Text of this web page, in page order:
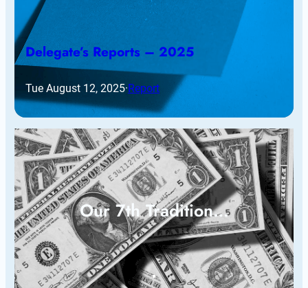
Delegate’s Reports – 2025
Tue August 12, 2025·Report
Our 7th Tradition…